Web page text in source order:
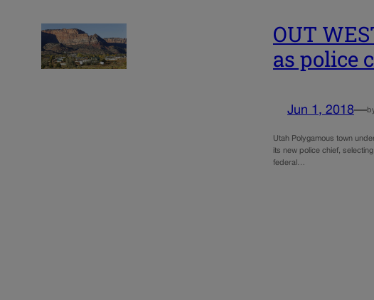
OUT
as police
Jun 1, 2018—
Utah Polygamous town
its new police chief,
federal…